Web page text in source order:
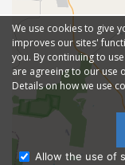
We use cookies to give
improves our sites'
you. By continuing to
are agreeing to our use
Details on how we use
Allow the use of